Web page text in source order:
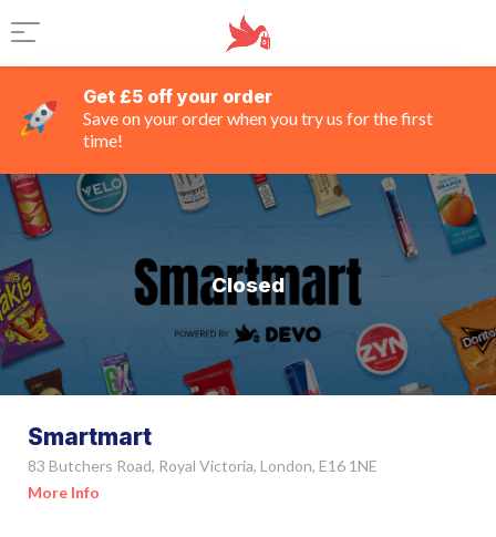
Get £5 off your order
Save on your order when you try us for the first
time!
Closed
Smartmart
83 Butchers Road, Royal Victoria, London, E16 1NE
More Info